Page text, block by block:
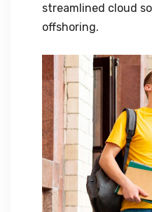
streamlined cloud
offshoring.